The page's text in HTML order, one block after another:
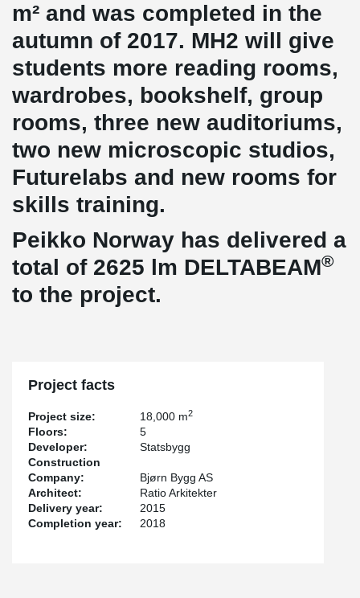
m² and was completed in the
autumn of 2017. MH2 will give
students more reading rooms,
wardrobes, bookshelf, group
rooms, three new auditoriums,
two new microscopic studios,
Futurelabs and new rooms for
skills training.
Peikko Norway has delivered a
total of 2625 lm DELTABEAM®
to the project.
Project facts
Project size: 18,000 m2
Floors:
5
Developer:
Statsbygg
Construction
Company:
Bjørn Bygg AS
Architect:
Ratio Arkitekter
Delivery year:
2015
Completion year:
2018